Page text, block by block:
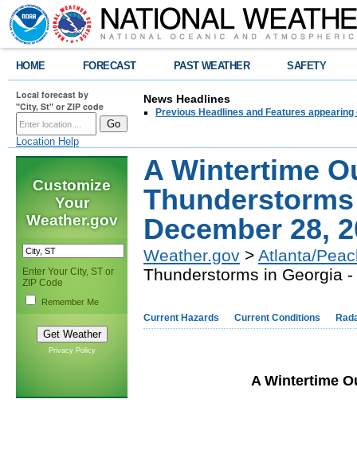
HOME FORECAST PAST WEATHER SAFETY
Local forecast by
"City, St" or ZIP code
Location Help
News Headlines
Previous Headlines and Features appearing
Customize
Your
Weather.gov
Enter Your City, ST or
ZIP Code
Remember Me
Privacy Policy
A Wintertime
December 28,
Weather.gov > Atlanta/
Thunderstorms in Georgia
Current Hazards Current Conditions
A Wintertime